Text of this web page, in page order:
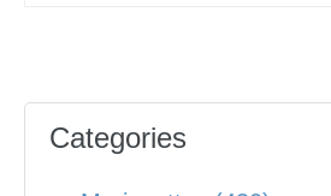
Categories